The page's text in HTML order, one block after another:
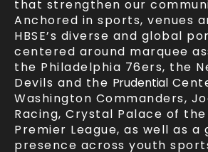
that strengthen our
Anchored in sports, venues
HBSE’s diverse and global
centered around marquee
the Philadelphia 76ers, the
Devils and the Prudential
Washington Commanders,
Racing, Crystal Palace of the
Premier League, as well as a
presence across youth